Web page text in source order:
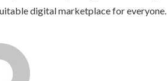
digital marketplace for everyone.